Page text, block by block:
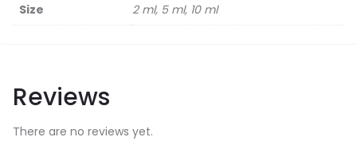
Size 2 ml, 5 ml, 10 ml
Reviews
There are no reviews yet.